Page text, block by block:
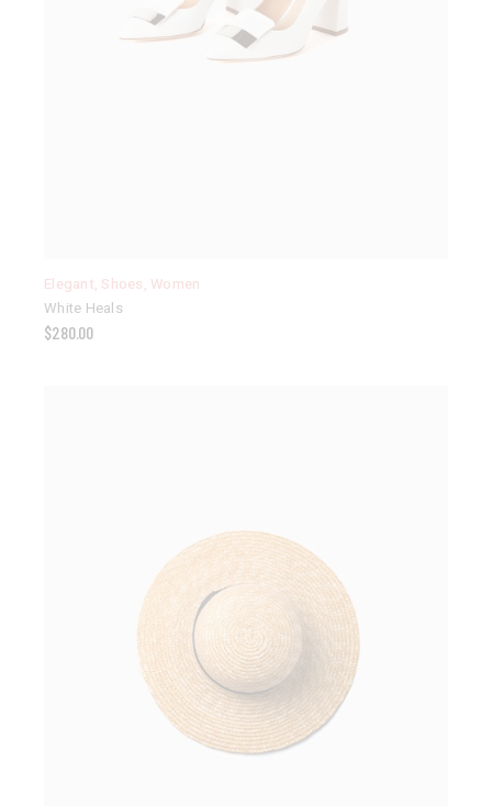
Elegant, Shoes, Women
White Heals
$280.00